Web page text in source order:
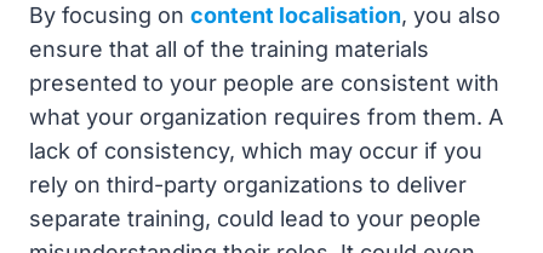
By focusing on content localisation, you also
ensure that all of the training materials
presented to your people are consistent with
what your organization requires from them. A
lack of consistency, which may occur if you
rely on third-party organizations to deliver
separate training, could lead to your people